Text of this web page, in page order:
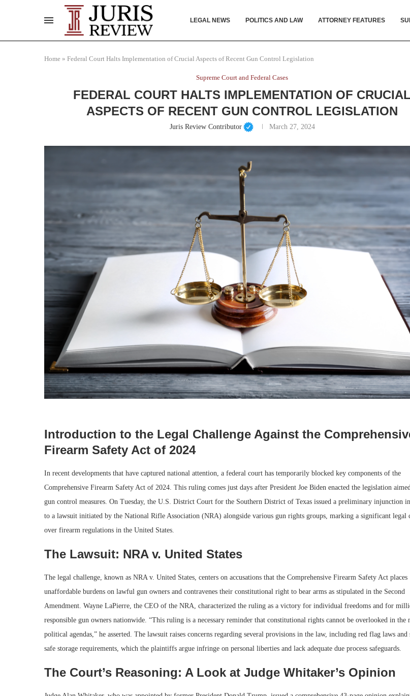
LEGAL NEWS POLITICS AND LAW ATTORNEY FEATURES
Home » Federal Court Halts Implementation of Crucial Aspects of Recent Gun Control Legislation
Supreme Court and Federal Cases
FEDERAL COURT HALTS IMPLEMENTATION OF CRUCIAL
ASPECTS OF RECENT GUN CONTROL LEGISLATION
Juris Review Contributor March 27, 2024
Introduction to the Legal Challenge Against the
Firearm Safety Act of 2024
In recent developments that have captured national attention, a federal court has temporarily blocked key components of the
Comprehensive Firearm Safety Act of 2024. This ruling comes just days after President Joe Biden enacted the legislation
gun control measures. On Tuesday, the U.S. District Court for the Southern District of Texas issued a preliminary injunction in
to a lawsuit initiated by the National Rifle Association (NRA) alongside various gun rights groups, marking a significant legal
over firearm regulations in the United States.
The Lawsuit: NRA v. United States
The legal challenge, known as NRA v. United States, centers on accusations that the Comprehensive Firearm Safety Act places
unaffordable burdens on lawful gun owners and contravenes their constitutional right to bear arms as stipulated in the Second
Amendment. Wayne LaPierre, the CEO of the NRA, characterized the ruling as a victory for individual freedoms and for
responsible gun owners nationwide. “This ruling is a necessary reminder that constitutional rights cannot be overlooked in the
political agendas,” he asserted. The lawsuit raises concerns regarding several provisions in the law, including red flag laws and
safe storage requirements, which the plaintiffs argue infringe on personal liberties and lack adequate due process safeguards.
The Court’s Reasoning: A Look at Judge Whitaker’s Opinion